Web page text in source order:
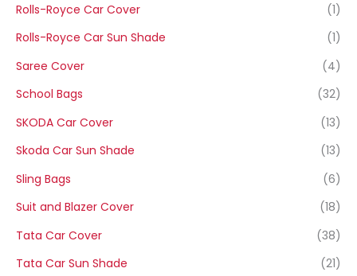
Rolls-Royce Car Cover
(1)
Rolls-Royce Car Sun Shade
(1)
Saree Cover
(4)
School Bags
(32)
SKODA Car Cover
(13)
Skoda Car Sun Shade
(13)
Sling Bags
(6)
Suit and Blazer Cover
(18)
Tata Car Cover
(38)
Tata Car Sun Shade
(21)